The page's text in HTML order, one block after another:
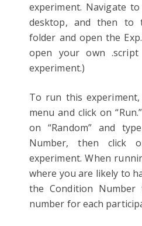
experiment. Navigate
desktop, and then to
folder and open the
open your own
experiment.)
To run this
menu and click on
on “Random” and
Number, then click
experiment. When
where you are likely to
the Condition
number for each